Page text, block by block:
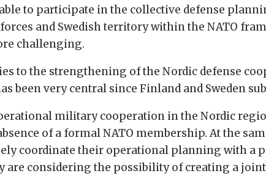
to participate in the collective defense
and Swedish territory within the NATO
challenging.
to the strengthening of the Nordic defense
been very central since Finland and Sweden
military cooperation in the Nordic
of a formal NATO membership. At the
coordinate their operational planning with a
are considering the possibility of creating a